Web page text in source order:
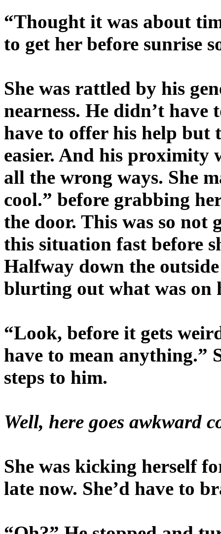
“Thought it was about
to get her before sunrise
She was rattled by his
nearness. He didn’t
have to offer his help but
easier. And his proximity
all the wrong ways. She
cool.” before grabbing
the door. This was so not
this situation fast before
Halfway down the
blurting out what was on
“Look, before it gets
have to mean anything.”
steps to him.
Well, here goes awkward
She was kicking herself
late now. She’d have to